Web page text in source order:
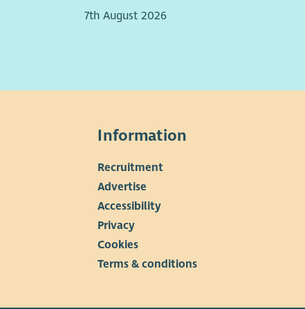
Flexible working arrangements
7th August 2026
Information
Recruitment
Advertise
Accessibility
Privacy
Cookies
Terms & conditions